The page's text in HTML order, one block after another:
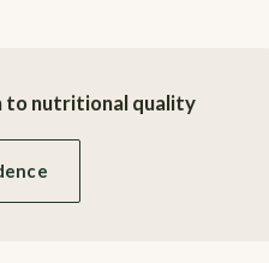
to nutritional quality